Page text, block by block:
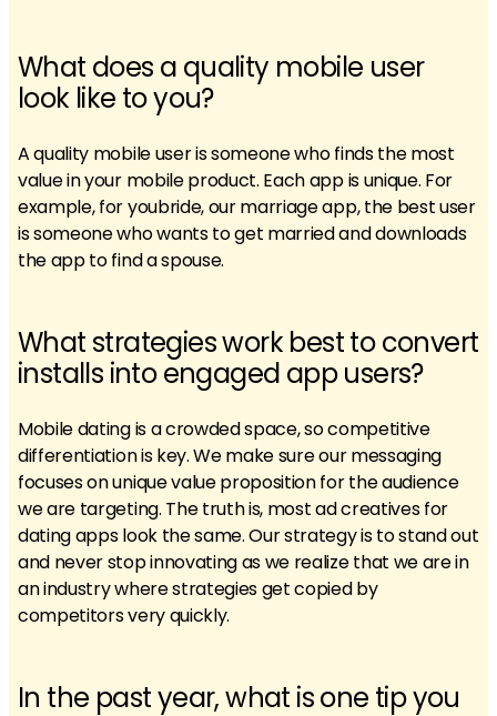
What does a quality mobile user
look like to you?
A quality mobile user is someone who finds the most
value in your mobile product. Each app is unique. For
example, for youbride, our marriage app, the best user
is someone who wants to get married and downloads
the app to find a spouse.
What strategies work best to convert
installs into engaged app users?
Mobile dating is a crowded space, so competitive
differentiation is key. We make sure our messaging
focuses on unique value proposition for the audience
we are targeting. The truth is, most ad creatives for
dating apps look the same. Our strategy is to stand out
and never stop innovating as we realize that we are in
an industry where strategies get copied by
competitors very quickly.
In the past year, what is one tip you